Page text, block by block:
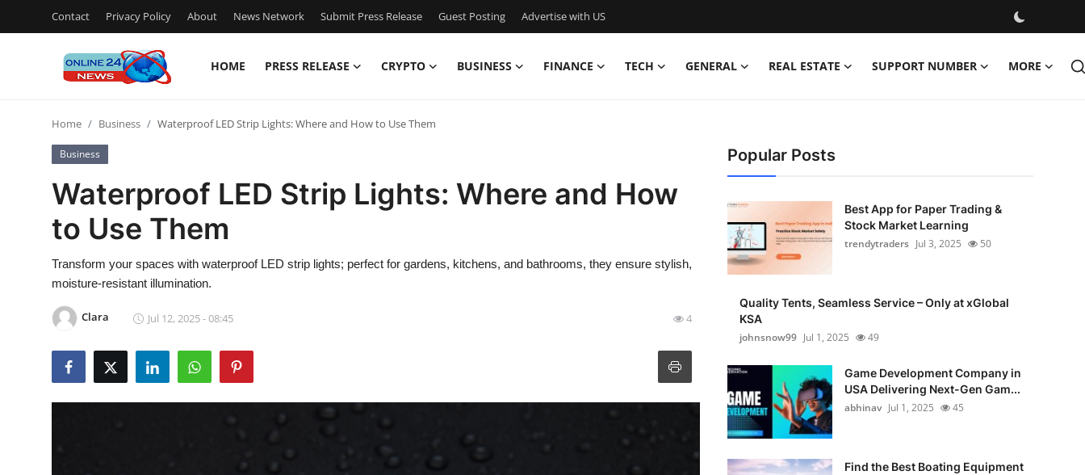
Contact Privacy Policy About News Network Submit Press Release Guest Posting Advertise with US
HOME PRESS RELEASE CRYPTO BUSINESS FINANCE TECH GENERAL REAL ESTATE SUPPORT NUMBER MORE
Contact
Press Release
Privacy Policy
News Network
Guest Posting
Home Business Waterproof LED Strip Lights: Where and How to Use Them
Business
Waterproof LED Strip Lights: Where and How
to Use Them
Transform your spaces with waterproof LED strip lights; perfect for gardens, kitchens, and bathrooms, they ensure stylish,
moisture-resistant illumination.
Clara Jul 12, 2025 - 08:45 4
Popular Posts
Best App for Paper Trading &
Stock Market Learning
trendytraders Jul 3, 2025 50
Quality Tents, Seamless Service – Only at xGlobal
KSA
johnsnow99 Jul 1, 2025 49
Game Development Company in
USA Delivering Next-Gen Gam...
abhinav Jul 1, 2025 45
Find the Best Boating Equipment